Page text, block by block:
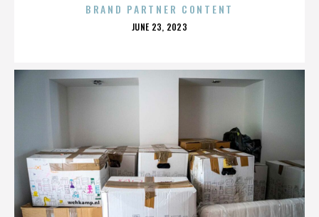
BRAND PARTNER CONTENT
POSTED
JUNE 23, 2023